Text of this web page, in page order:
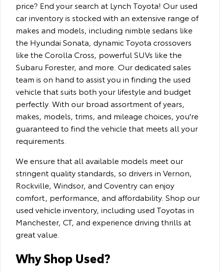
price? End your search at Lynch Toyota! Our used
car inventory is stocked with an extensive range of
makes and models, including nimble sedans like
the Hyundai Sonata, dynamic Toyota crossovers
like the Corolla Cross, powerful SUVs like the
Subaru Forester, and more. Our dedicated sales
team is on hand to assist you in finding the used
vehicle that suits both your lifestyle and budget
perfectly. With our broad assortment of years,
makes, models, trims, and mileage choices, you're
guaranteed to find the vehicle that meets all your
requirements.
We ensure that all available models meet our
stringent quality standards, so drivers in Vernon,
Rockville, Windsor, and Coventry can enjoy
comfort, performance, and affordability. Shop our
used vehicle inventory, including used Toyotas in
Manchester, CT, and experience driving thrills at
great value.
Why Shop Used?